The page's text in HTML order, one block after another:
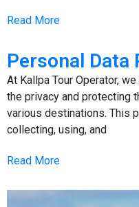
Read More
Personal
At Kallpa Tour Operator,
the privacy and protecting
various destinations. This
collecting, using, and
Read More